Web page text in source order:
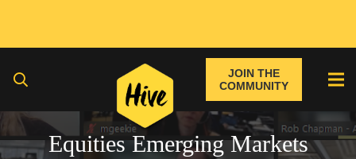
JOIN THE
COMMUNITY
Equities Emerging Markets